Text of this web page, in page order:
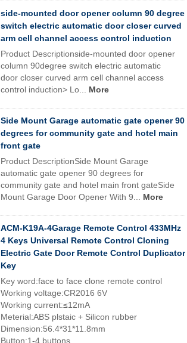
side-mounted door opener column 90 degree
switch electric automatic door closer curved
arm cell channel access control induction
Product Descriptionside-mounted door opener
column 90degree switch electric automatic
door closer curved arm cell channel access
control induction> Lo... More
Side Mount Garage automatic gate opener 90
degrees for community gate and hotel main
front gate
Product DescriptionSide Mount Garage
automatic gate opener 90 degrees for
community gate and hotel main front gateSide
Mount Garage Door Opener With 9... More
ACM-K19A-4Garage Remote Control 433MHz
4 Keys Universal Remote Control Cloning
Electric Gate Door Remote Control Duplicator
Key
Key word:face to face clone remote control
Working voltage:CR2016 6V
Working current:≤12mA
Meterial:ABS plstaic + Silicon rubber
Dimension:56.4*31*11.8mm
Button:1-4 buttons